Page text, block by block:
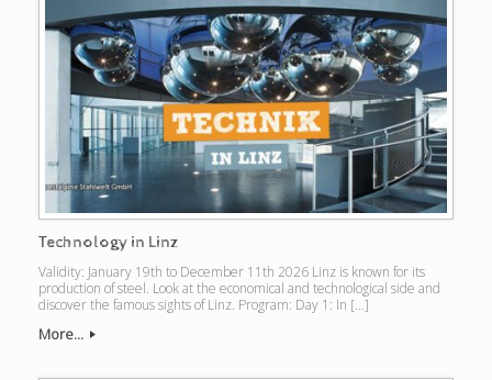
Technology in Linz
Validity: January 19th to December 11th 2026 Linz is known for its
production of steel. Look at the economical and technological side and
discover the famous sights of Linz. Program: Day 1: In […]
More...